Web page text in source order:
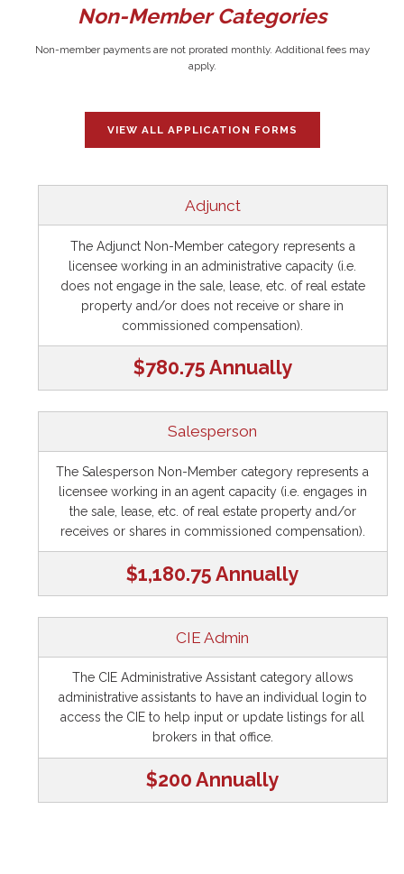
Non-Member Categories
Non-member payments are not prorated monthly. Additional fees may
apply.
VIEW ALL APPLICATION FORMS
Adjunct
The Adjunct Non-Member category represents a
licensee working in an administrative capacity (i.e.
does not engage in the sale, lease, etc. of real estate
property and/or does not receive or share in
commissioned compensation).
$780.75 Annually
Salesperson
The Salesperson Non-Member category represents a
licensee working in an agent capacity (i.e. engages in
the sale, lease, etc. of real estate property and/or
receives or shares in commissioned compensation).
$1,180.75 Annually
CIE Admin
The CIE Administrative Assistant category allows
administrative assistants to have an individual login to
access the CIE to help input or update listings for all
brokers in that office.
$200 Annually